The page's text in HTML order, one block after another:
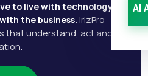
AI
to live with technology.
the business. IrizPro
that understand, act and